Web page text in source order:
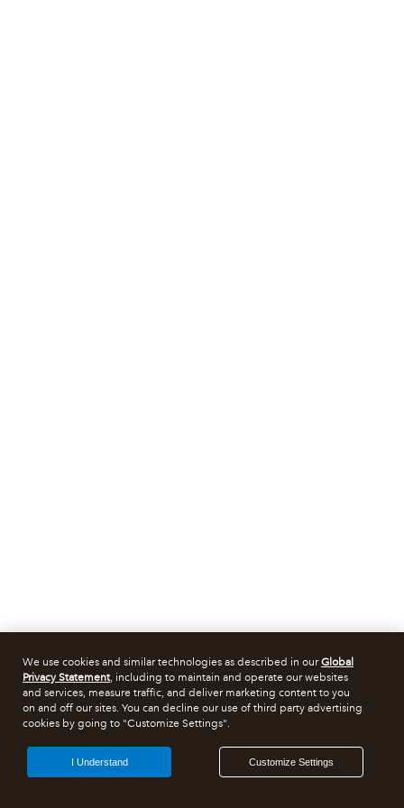
We use cookies and similar technologies as described in ourGlobal
Privacy Statement, including to maintain and operate our websites
and services, measure traffic, and deliver marketing content to you
on and off our sites. You can decline our use of third party advertising
cookies by going to "Customize Settings".
Customize Settings
I Understand